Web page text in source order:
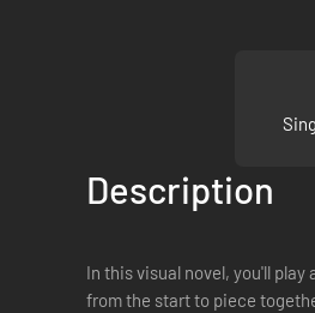
Description
In this visual novel, you'll
from the start to piece